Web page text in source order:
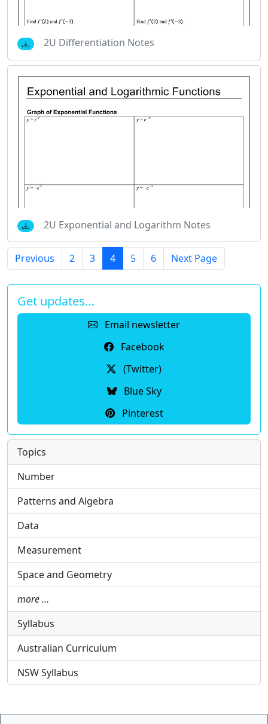
2U Differentiation Notes
2U Exponential and Logarithm Notes
Previous 2 3 4 5 6 Next Page
Get updates…
Email newsletter
Facebook
(Twitter)
Blue Sky
Pinterest
Topics
Number
Patterns and Algebra
Data
Measurement
Space and Geometry
more …
Syllabus
Australian Curriculum
NSW Syllabus